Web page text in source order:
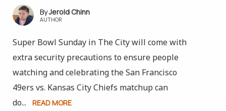
Jerold Chinn
AUTHOR
Super Bowl Sunday in The City will come with
extra security precautions to ensure people
watching and celebrating the San Francisco
49ers vs. Kansas City Chiefs matchup can
do...
READ MORE